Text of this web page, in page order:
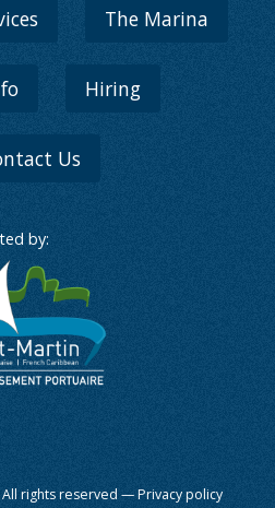
The Marina
Hiring
Us
by:
All rights reserved —Privacy policy